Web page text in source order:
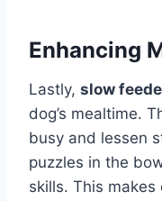
Enhancing
Lastly, slow
dog’s mealtime.
busy and lessen
puzzles in the
skills. This